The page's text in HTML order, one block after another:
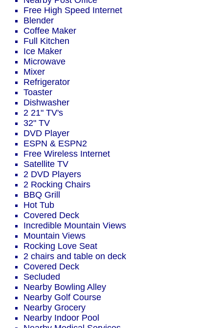
Free High Speed Internet
Blender
Coffee Maker
Full Kitchen
Ice Maker
Microwave
Mixer
Refrigerator
Toaster
Dishwasher
2 21" TV's
32" TV
DVD Player
ESPN & ESPN2
Free Wireless Internet
Satellite TV
2 DVD Players
2 Rocking Chairs
BBQ Grill
Hot Tub
Covered Deck
Incredible Mountain Views
Mountain Views
Rocking Love Seat
2 chairs and table on deck
Covered Deck
Secluded
Nearby Bowling Alley
Nearby Golf Course
Nearby Grocery
Nearby Indoor Pool